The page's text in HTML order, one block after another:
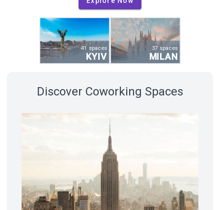
41 spaces
KYIV
37 spaces
MILAN
18 spaces 14 spaces
FRANCISCO
8 spaces
BERLIN
7 spaces
ODESA
Discover Coworking Spaces